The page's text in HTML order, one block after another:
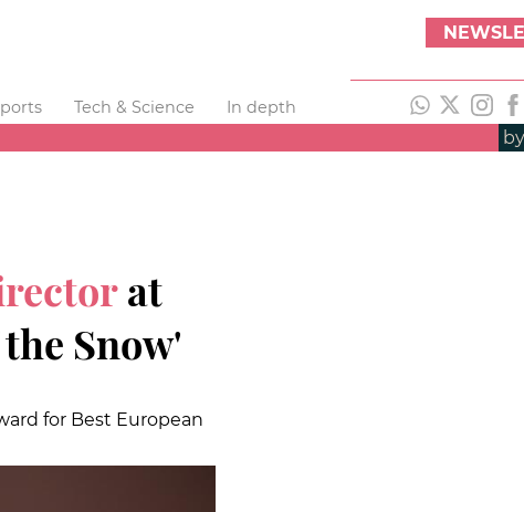
Tech & Science
In depth
by
at
Snow'
for Best European